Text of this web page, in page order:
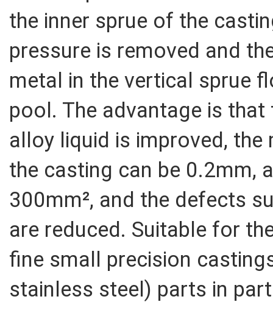
the inner sprue of the
pressure is removed and
metal in the vertical sprue
pool. The advantage is
alloy liquid is improved,
the casting can be 0.2mm,
300mm², and the defects
are reduced. Suitable for
fine small precision
stainless steel) parts in